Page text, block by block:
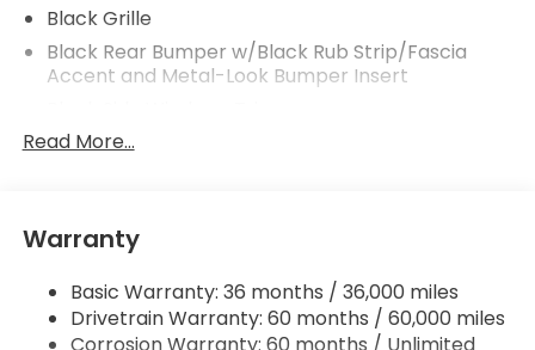
Black Grille
Black Rear Bumper w/Black Rub Strip/Fascia
Accent and Metal-Look Bumper Insert
Body-Colored Door Handles
Body-Colored Power Heated Side Mirrors
w/Manual Folding and Turn Signal Indicator
Compact Spare Tire Mounted Inside Under Cargo
Deep Tinted Glass
Read More...
Warranty
Basic Warranty: 36 months / 36,000 miles
Drivetrain Warranty: 60 months / 60,000 miles